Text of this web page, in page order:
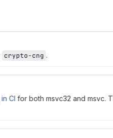
crypto-cng .
in CI for both msvc32 and msvc.